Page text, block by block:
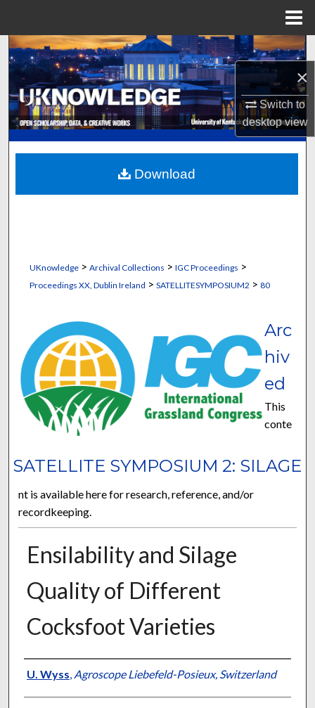
×
Switch to
desktopview
Search
Browse Collections
My Account
About
Digital Commons Network™
UKnowledge> Archival Collections > IGC Proceedings >
Proceedings XX, Dublin Ireland > SATELLITESYMPOSIUM2 > 80
SATELLITE SYMPOSIUM 2: SILAGE
Arc
hiv
ed
This
conte
nt is available here for research, reference, and/or
recordkeeping.
Ensilability and Silage
Quality of Different
Cocksfoot Varieties
Presenter Information
U. Wyss, Agroscope Liebefeld-Posieux, Switzerland
Download